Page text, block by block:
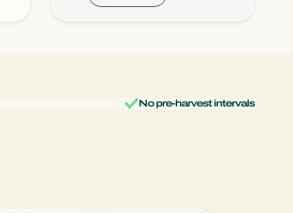
No pre-harvest intervals